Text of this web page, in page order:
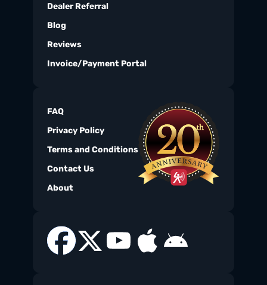
Dealer Referral
Blog
Reviews
Invoice/Payment Portal
FAQ
Privacy Policy
Terms and Conditions
Contact Us
About